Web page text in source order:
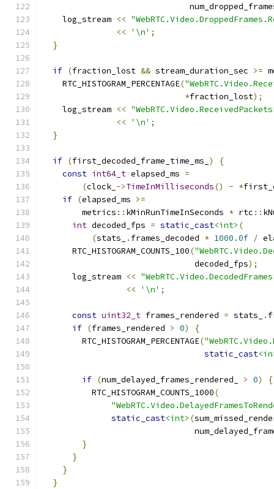
    log_stream
<<
<<
'\n' ;
}
if (fraction_lost && stream_duration_sec >=
    RTC_HISTOGRAM_PERCENTAGE
(
*fraction_lost);
    log_stream
<<
<<
'\n' ;
}
if (first_decoded_frame_time_ms_ )
{
const int64_t elapsed_ms =
(clock_ ->TimeInMilliseconds() - *
if (elapsed_ms >=
        metrics
:: kMinRunTimeInSeconds * rtc ::
int decoded_fps = static_cast<int> (
(stats_ . frames_decoded * 1000.0f /
      RTC_HISTOGRAM_COUNTS_100
(
                               decoded_fps
);
      log_stream
<<
<<
'\n' ;
const uint32_t frames_rendered = stats_ .
if (frames_rendered > 0)
{
        RTC_HISTOGRAM_PERCENTAGE
(
static_cast
if (num_delayed_frames_rendered_ > 0)
{
          RTC_HISTOGRAM_COUNTS_1000
(
static_cast<int> (
}
}
}
}